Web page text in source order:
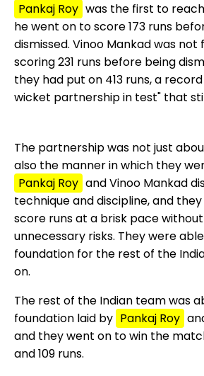
Pankaj Roy was the first to
he went on to score 173 runs
dismissed. Vinoo Mankad was not
scoring 231 runs before being
they had put on 413 runs, a
wicket partnership in test" that
The partnership was not just
also the manner in which they
Pankaj Roy and Vinoo Mankad
technique and discipline, and
score runs at a brisk pace
unnecessary risks. They were
foundation for the rest of the
on.
The rest of the Indian team was
foundation laid by Pankaj Roy
and they went on to win the
and 109 runs.